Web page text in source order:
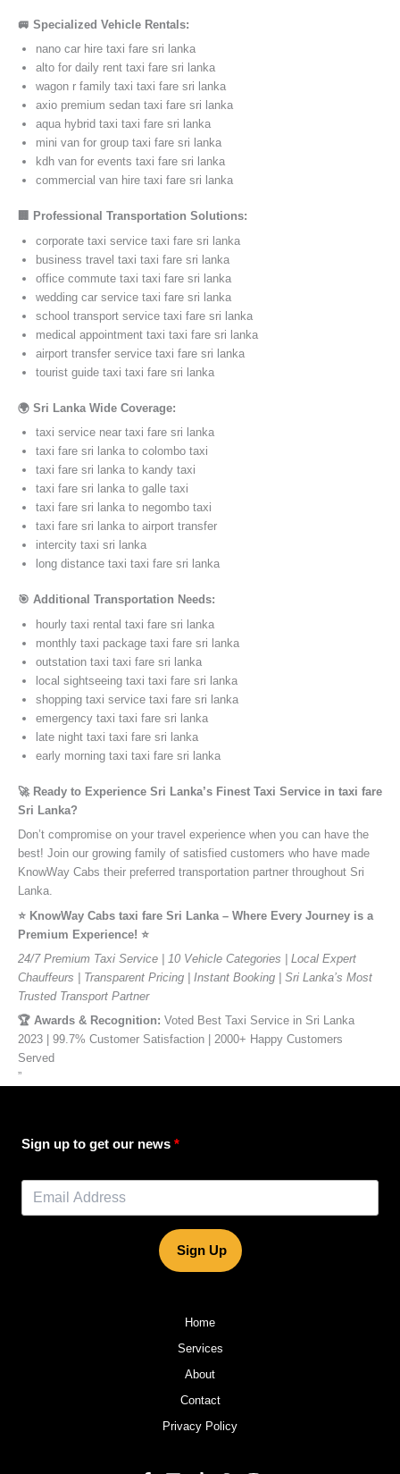
🚐 Specialized Vehicle Rentals:
nano car hire taxi fare sri lanka
alto for daily rent taxi fare sri lanka
wagon r family taxi taxi fare sri lanka
axio premium sedan taxi fare sri lanka
aqua hybrid taxi taxi fare sri lanka
mini van for group taxi fare sri lanka
kdh van for events taxi fare sri lanka
commercial van hire taxi fare sri lanka
🏢 Professional Transportation Solutions:
corporate taxi service taxi fare sri lanka
business travel taxi taxi fare sri lanka
office commute taxi taxi fare sri lanka
wedding car service taxi fare sri lanka
school transport service taxi fare sri lanka
medical appointment taxi taxi fare sri lanka
airport transfer service taxi fare sri lanka
tourist guide taxi taxi fare sri lanka
🌍 Sri Lanka Wide Coverage:
taxi service near taxi fare sri lanka
taxi fare sri lanka to colombo taxi
taxi fare sri lanka to kandy taxi
taxi fare sri lanka to galle taxi
taxi fare sri lanka to negombo taxi
taxi fare sri lanka to airport transfer
intercity taxi sri lanka
long distance taxi taxi fare sri lanka
🎯 Additional Transportation Needs:
hourly taxi rental taxi fare sri lanka
monthly taxi package taxi fare sri lanka
outstation taxi taxi fare sri lanka
local sightseeing taxi taxi fare sri lanka
shopping taxi service taxi fare sri lanka
emergency taxi taxi fare sri lanka
late night taxi taxi fare sri lanka
early morning taxi taxi fare sri lanka
🚀 Ready to Experience Sri Lanka’s Finest Taxi Service in taxi fare
Sri Lanka?
Don’t compromise on your travel experience when you can have the
best! Join our growing family of satisfied customers who have made
KnowWay Cabs their preferred transportation partner throughout Sri
Lanka.
⭐️ KnowWay Cabs taxi fare Sri Lanka – Where Every Journey is a
Premium Experience! ⭐️
24/7 Premium Taxi Service | 10 Vehicle Categories | Local Expert
Chauffeurs | Transparent Pricing | Instant Booking | Sri Lanka’s Most
Trusted Transport Partner
🏆 Awards & Recognition: Voted Best Taxi Service in Sri Lanka
2023 | 99.7% Customer Satisfaction | 2000+ Happy Customers
Served
”
Sign up to get our news
Sign Up
Home
Services
About
Contact
Privacy Policy